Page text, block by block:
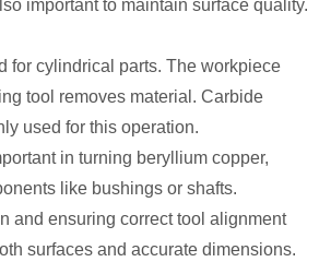
important to maintain surface quality.
for cylindrical parts. The workpiece
tool removes material. Carbide
used for this operation.
in turning beryllium copper,
like bushings or shafts.
and ensuring correct tool alignment
surfaces and accurate dimensions.